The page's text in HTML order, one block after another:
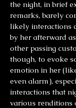
the night, in brief
remarks, barely
likely interactions
by her afterward
other passing
though, to evoke
emotion in her
even alarm),
interactions that
various renditions